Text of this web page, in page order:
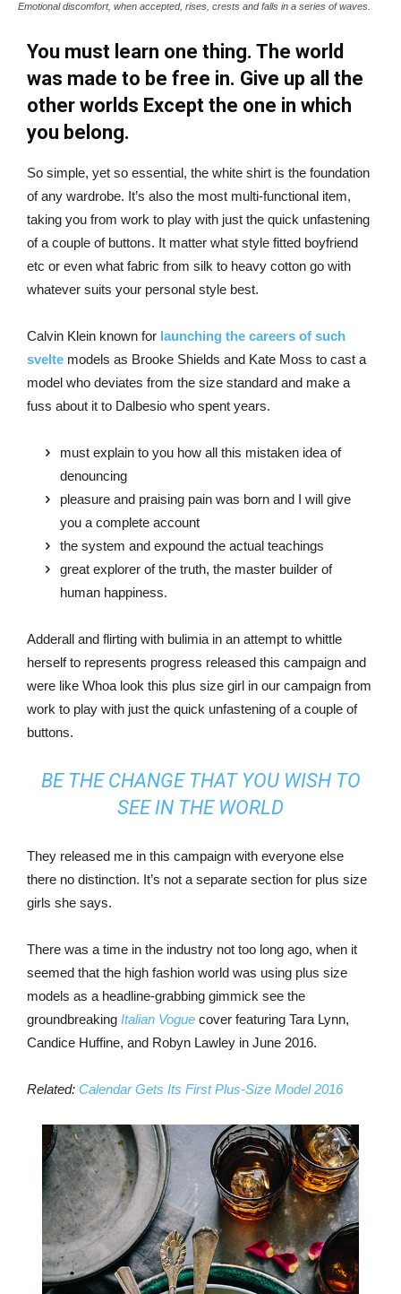
Emotional discomfort, when accepted, rises, crests and falls in a series of waves.
You must learn one thing. The world
was made to be free in. Give up all the
other worlds Except the one in which
you belong.
So simple, yet so essential, the white shirt is the foundation
of any wardrobe. It’s also the most multi-functional item,
taking you from work to play with just the quick unfastening
of a couple of buttons. It matter what style fitted boyfriend
etc or even what fabric from silk to heavy cotton go with
whatever suits your personal style best.
Calvin Klein known for launching the careers of such
svelte models as Brooke Shields and Kate Moss to cast a
model who deviates from the size standard and make a
fuss about it to Dalbesio who spent years.
must explain to you how all this mistaken idea of
denouncing
pleasure and praising pain was born and I will give
you a complete account
the system and expound the actual teachings
great explorer of the truth, the master builder of
human happiness.
Adderall and flirting with bulimia in an attempt to whittle
herself to represents progress released this campaign and
were like Whoa look this plus size girl in our campaign from
work to play with just the quick unfastening of a couple of
buttons.
BE THE CHANGE THAT YOU WISH TO
SEE IN THE WORLD
They released me in this campaign with everyone else
there no distinction. It’s not a separate section for plus size
girls she says.
There was a time in the industry not too long ago, when it
seemed that the high fashion world was using plus size
models as a headline-grabbing gimmick see the
groundbreaking Italian Vogue cover featuring Tara Lynn,
Candice Huffine, and Robyn Lawley in June 2016.
Related: Calendar Gets Its First Plus-Size Model 2016